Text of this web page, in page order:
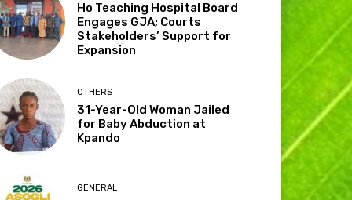
Ho Teaching Hospital Board
Engages GJA; Courts
Stakeholders’ Support for
Expansion
OTHERS
31-Year-Old Woman Jailed
for Baby Abduction at
Kpando
GENERAL